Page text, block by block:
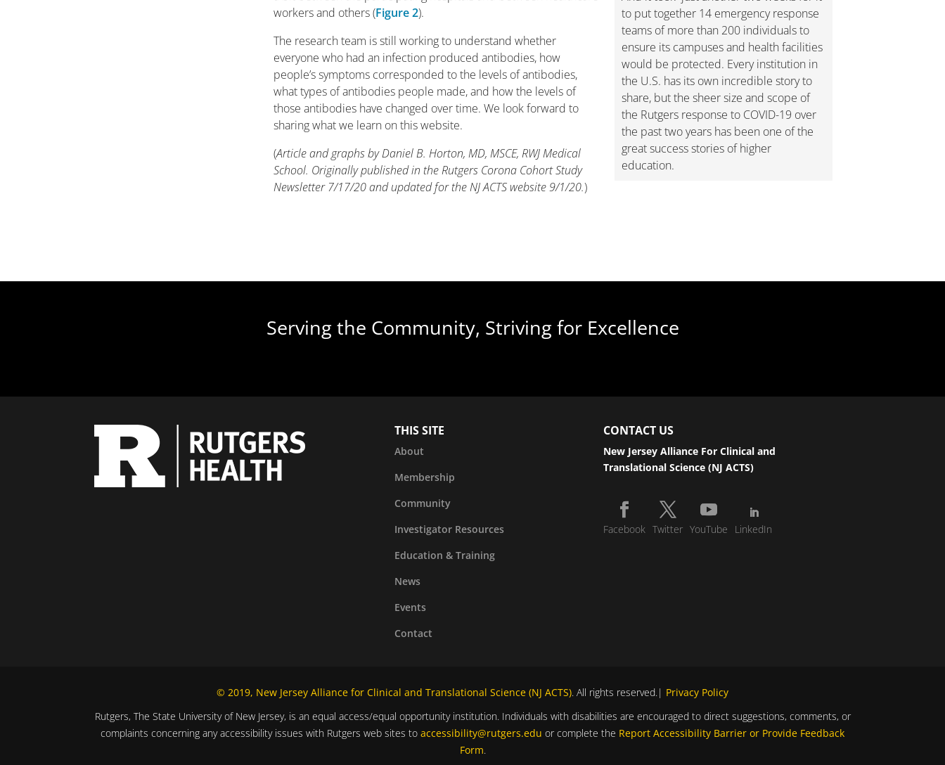
workers and others (Figure 2).
The research team is still working to understand whether
everyone who had an infection produced antibodies, how
people’s symptoms corresponded to the levels of antibodies,
what types of antibodies people made, and how the levels of
those antibodies have changed over time. We look forward to
sharing what we learn on this website.
(Article and graphs by Daniel B. Horton, MD, MSCE, RWJ Medical
School. Originally published in the Rutgers Corona Cohort Study
Newsletter 7/17/20 and updated for the NJ ACTS website 9/1/20.)
to put together 14 emergency response
teams of more than 200 individuals to
ensure its campuses and health facilities
would be protected. Every institution in
the U.S. has its own incredible story to
share, but the sheer size and scope of
the Rutgers response to COVID-19 over
the past two years has been one of the
great success stories of higher
education.
Serving the Community, Striving for Excellence
THIS SITE
About
Membership
Community
Investigator Resources
Education & Training
News
Events
Contact
CONTACT US
New Jersey Alliance For Clinical and
Translational Science (NJ ACTS)
Facebook Twitter YouTube LinkedIn
© 2019, New Jersey Alliance for Clinical and Translational Science (NJ ACTS). All rights reserved.| Privacy Policy
Rutgers, The State University of New Jersey, is an equal access/equal opportunity institution. Individuals with disabilities are encouraged to direct suggestions, comments, or
complaints concerning any accessibility issues with Rutgers web sites to accessibility@rutgers.edu or complete the Report Accessibility Barrier or Provide Feedback
Form.